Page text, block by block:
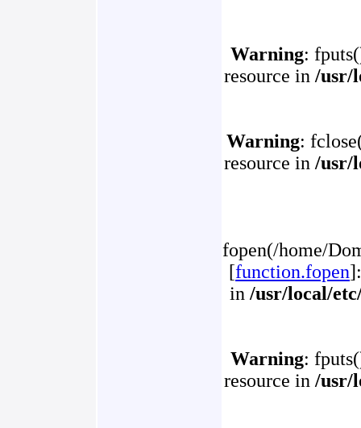
Warning:
resource in /usr/
Warning:
resource in /usr/
fopen(/home/
[function.fopen
in /usr/local/
Warning:
resource in /usr/